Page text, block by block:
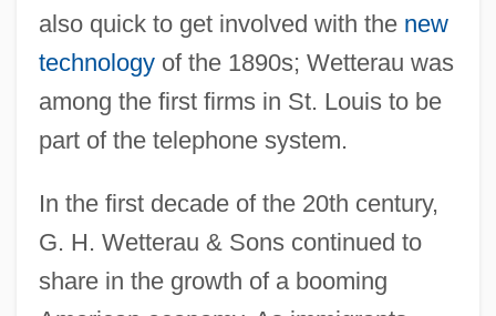
also quick to get involved with the new
technologyof the 1890s; Wetterau was
among the first firms in St. Louis to be
part of the telephone system.
In the first decade of the 20th century,
G. H. Wetterau & Sons continued to
share in the growth of a booming